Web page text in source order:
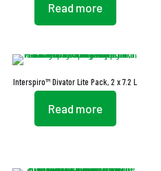
Read more
Interspiro™ Divator Lite Pack, 2 x 7.2 L
Read more